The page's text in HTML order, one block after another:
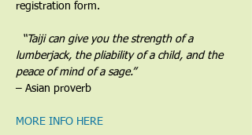
registration form.
​  “Taiji can give you the strength of a
lumberjack, the pliability of a child, and the
peace of mind of a sage.”
– Asian proverb
MORE INFO HERE